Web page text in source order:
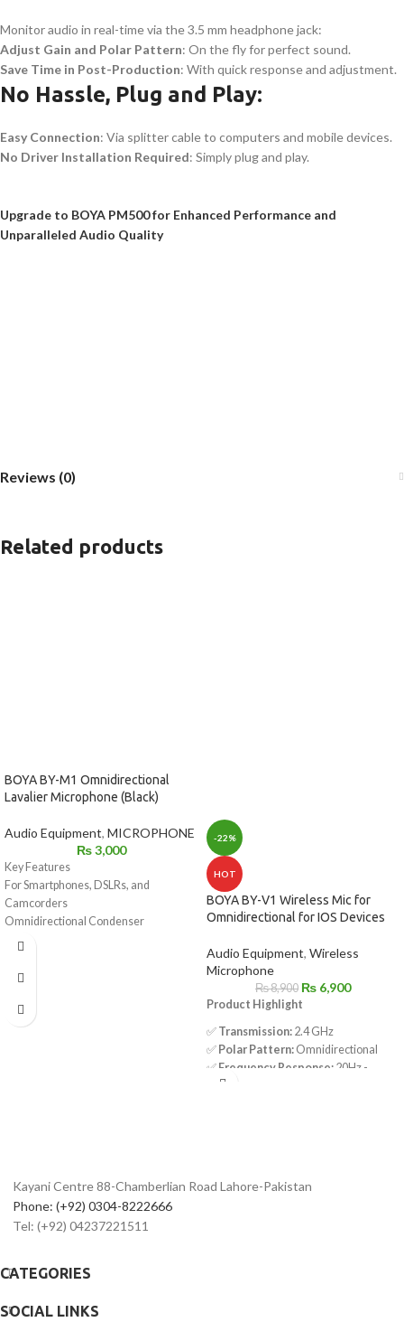
Monitor audio in real-time via the 3.5 mm headphone jack:
Adjust Gain and Polar Pattern: On the fly for perfect sound.
Save Time in Post-Production: With quick response and adjustment.
No Hassle, Plug and Play:
Easy Connection: Via splitter cable to computers and mobile devices.
No Driver Installation Required: Simply plug and play.
Upgrade to BOYA PM500 for Enhanced Performance and
Unparalleled Audio Quality
Reviews (0)
Related products
BOYA BY-M1 Omnidirectional
Lavalier Microphone (Black)
Audio Equipment, MICROPHONE
₨3,000
Key Features
For Smartphones, DSLRs, and
Camcorders
Omnidirectional Condenser
Microphone
Includes Lapel Clip
1/4" Adapter
-22%
HOT
BOYA BY-V1 Wireless Mic for
Omnidirectional for IOS Devices
Audio Equipment, Wireless
Microphone
₨8,900 ₨ 6,900
Product Highlight
✅ Transmission: 2.4 GHz
✅ Polar Pattern: Omnidirectional
✅ Frequency Response: 20Hz -
16KHz
hours
Kayani Centre 88-Chamberlian Road Lahore-Pakistan
Phone: (+92) 0304-8222666
Tel: (+92) 04237221511
CATEGORIES
SOCIAL LINKS